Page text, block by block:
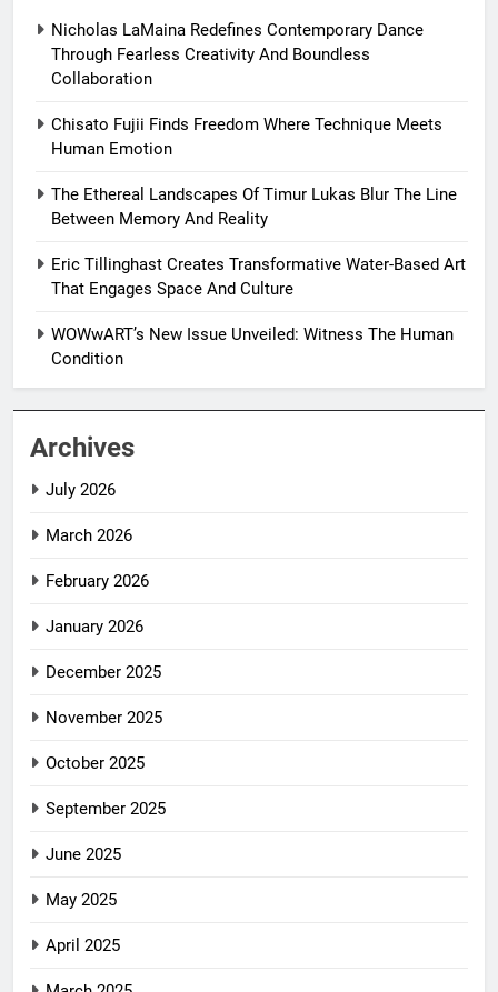
Nicholas LaMaina Redefines Contemporary Dance
Through Fearless Creativity And Boundless
Collaboration
Chisato Fujii Finds Freedom Where Technique Meets
Human Emotion
The Ethereal Landscapes Of Timur Lukas Blur The Line
Between Memory And Reality
Eric Tillinghast Creates Transformative Water-Based Art
That Engages Space And Culture
WOWwART’s New Issue Unveiled: Witness The Human
Condition
Archives
July 2026
March 2026
February 2026
January 2026
December 2025
November 2025
October 2025
September 2025
June 2025
May 2025
April 2025